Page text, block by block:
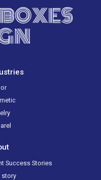
Success Stories
story